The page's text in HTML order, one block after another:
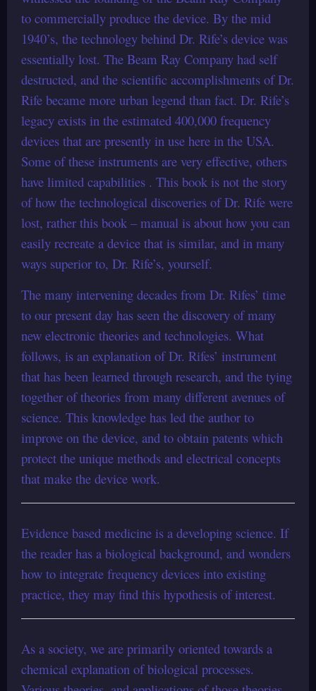
to commercially produce the device. By the mid
1940’s, the technology behind Dr. Rife’s device was
essentially lost. The Beam Ray Company had self
destructed, and the scientific accomplishments of Dr.
Rife became more urban legend than fact. Dr. Rife’s
legacy exists in the estimated 400,000 frequency
devices that are presently in use here in the USA.
Some of these instruments are very effective, others
have limited capabilities . This book is not the story
of how the technological discoveries of Dr. Rife were
lost, rather this book – manual is about how you can
easily recreate a device that is similar, and in many
ways superior to, Dr. Rife’s, yourself.
The many intervening decades from Dr. Rifes’ time
to our present day has seen the discovery of many
new electronic theories and technologies. What
follows, is an explanation of Dr. Rifes’ instrument
that has been learned through research, and the tying
together of theories from many different avenues of
science. This knowledge has led the author to
improve on the device, and to obtain patents which
protect the unique methods and electrical concepts
that make the device work.
Evidence based medicine is a developing science. If
the reader has a biological background, and wonders
how to integrate frequency devices into existing
practice, they may find this hypothesis of interest.
As a society, we are primarily oriented towards a
chemical explanation of biological processes.